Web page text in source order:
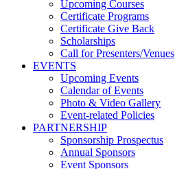
Upcoming Courses
Certificate Programs
Certificate Give Back
Scholarships
Call for Presenters/Venues
EVENTS
Upcoming Events
Calendar of Events
Photo & Video Gallery
Event-related Policies
PARTNERSHIP
Sponsorship Prospectus
Annual Sponsors
Event Sponsors